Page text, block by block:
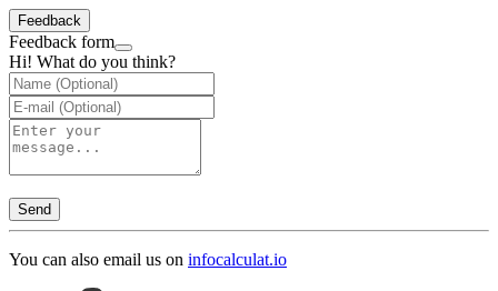
Feedback
Feedback form
Hi! What do you think?
Send
You can also email us on infocalculat.io